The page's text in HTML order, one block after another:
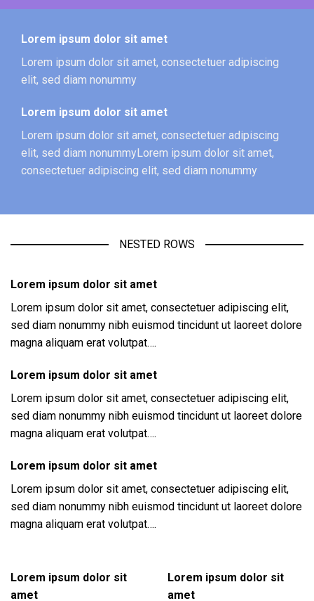
Lorem ipsum dolor sit amet
Lorem ipsum dolor sit amet, consectetuer adipiscing
elit, sed diam nonummy
Lorem ipsum dolor sit amet
Lorem ipsum dolor sit amet, consectetuer adipiscing
elit, sed diam nonummyLorem ipsum dolor sit amet,
consectetuer adipiscing elit, sed diam nonummy
NESTED ROWS
Lorem ipsum dolor sit amet
Lorem ipsum dolor sit amet, consectetuer adipiscing elit,
sed diam nonummy nibh euismod tincidunt ut laoreet dolore
magna aliquam erat volutpat….
Lorem ipsum dolor sit amet
Lorem ipsum dolor sit amet, consectetuer adipiscing elit,
sed diam nonummy nibh euismod tincidunt ut laoreet dolore
magna aliquam erat volutpat….
Lorem ipsum dolor sit amet
Lorem ipsum dolor sit amet, consectetuer adipiscing elit,
sed diam nonummy nibh euismod tincidunt ut laoreet dolore
magna aliquam erat volutpat….
Lorem ipsum dolor sit
amet
Lorem ipsum dolor sit
amet